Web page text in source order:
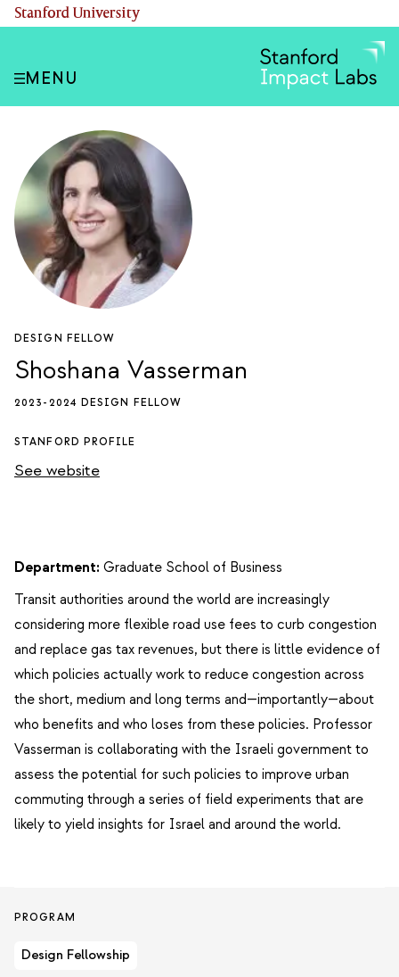
Skip
Stanford University
MENU
DESIGN FELLOW
Shoshana Vasserman
2023-2024 DESIGN FELLOW
STANFORD PROFILE
See website
Department: Graduate School of Business
Transit authorities around the world are increasingly
considering more flexible road use fees to curb congestion
and replace gas tax revenues, but there is little evidence of
which policies actually work to reduce congestion across
the short, medium and long terms and—importantly—about
who benefits and who loses from these policies. Professor
Vasserman is collaborating with the Israeli government to
assess the potential for such policies to improve urban
commuting through a series of field experiments that are
likely to yield insights for Israel and around the world.
PROGRAM
Design Fellowship